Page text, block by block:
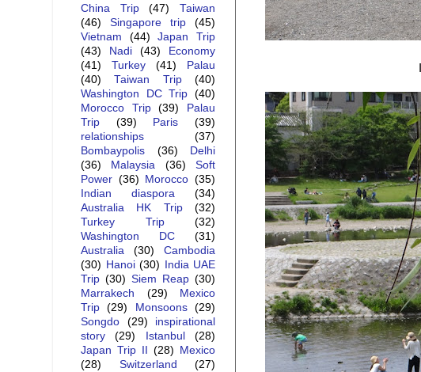
China Trip
(47)
Taiwan
(46)
Singapore trip
(45)
Vietnam
(44)
Japan Trip
(43)
Nadi (43)
Economy
(41)
Turkey (41)
Palau
(40)
Taiwan Trip
(40)
Washington DC Trip
(40)
Morocco Trip
(39)
Palau
Trip
(39) Paris
(39)
relationships
(37)
Bombaypolis
(36)
Delhi
(36)
Malaysia (36)
Soft
Power (36) Morocco (35)
Indian diaspora
(34)
Australia HK Trip
(32)
Turkey Trip
(32)
Washington DC
(31)
Australia
(30)
Cambodia
(30) Hanoi (30)
India UAE
Trip (30) Siem Reap (30)
Marrakech
(29)
Mexico
Trip
(29) Monsoons
(29)
Songdo
(29)
inspirational
story
(29) Istanbul
(28)
Japan Trip II
(28)
Mexico
(28)
Switzerland
(27)